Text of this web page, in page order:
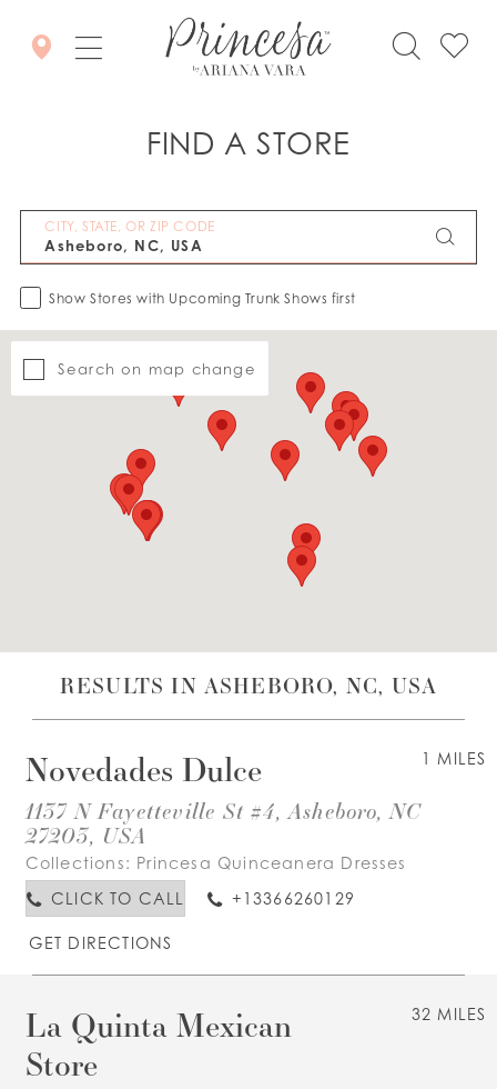
FIND A STORE
CITY, STATE, OR ZIP CODE
Show Stores with Upcoming Trunk Shows first
Search on map change
RESULTS IN ASHEBORO, NC, USA
1 MILES
Novedades Dulce
1137 N Fayetteville St #4, Asheboro, NC
27203, USA
Collections: Princesa Quinceanera Dresses
CLICK TO CALL
+13366260129
GET DIRECTIONS
32 MILES
La Quinta Mexican
Store